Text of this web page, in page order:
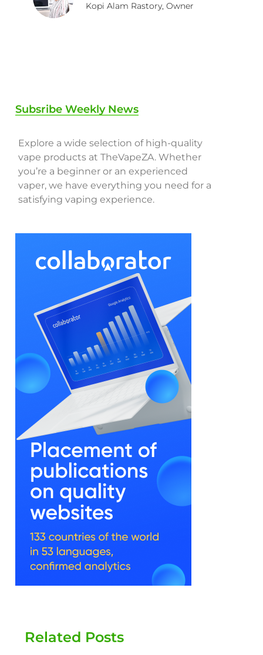
Kopi Alam Rastory, Owner
Subsribe Weekly News
Explore a wide selection of high-quality
vape products at TheVapeZA. Whether
you’re a beginner or an experienced
vaper, we have everything you need for a
satisfying vaping experience.
Related Posts